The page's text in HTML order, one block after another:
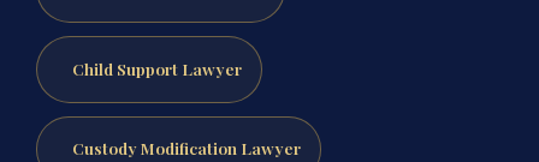
Child Support Lawyer
Custody Modification Lawyer